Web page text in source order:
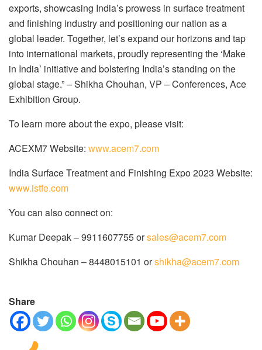
exports, showcasing India’s prowess in surface treatment
and finishing industry and positioning our nation as a
global leader. Together, let’s expand our horizons and tap
into international markets, proudly representing the ‘Make
in India’ initiative and bolstering India’s standing on the
global stage.” – Shikha Chouhan, VP – Conferences, Ace
Exhibition Group.
To learn more about the expo, please visit:
ACEXM7 Website: www.acem7.com
India Surface Treatment and Finishing Expo 2023 Website:
www.istfe.com
You can also connect on:
Kumar Deepak – 9911607755 orsales@acem7.com
Shikha Chouhan – 8448015101 orshikha@acem7.com
Share